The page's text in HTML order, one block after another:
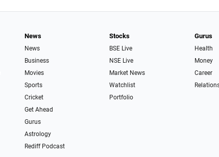
News
News
Business
Movies
Sports
Cricket
Get Ahead
Gurus
Astrology
Rediff Podcast
Stocks
BSE Live
NSE Live
Market News
Watchlist
Portfolio
Gurus
Health
Money
Career